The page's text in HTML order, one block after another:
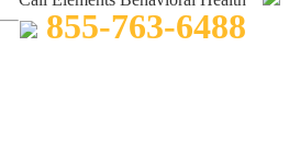
855-763-6488